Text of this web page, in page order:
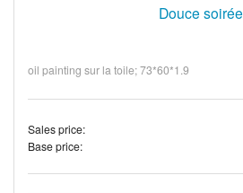
Douce soirée
oil painting sur la toile; 73*60*1.9
Sales price:
Base price: